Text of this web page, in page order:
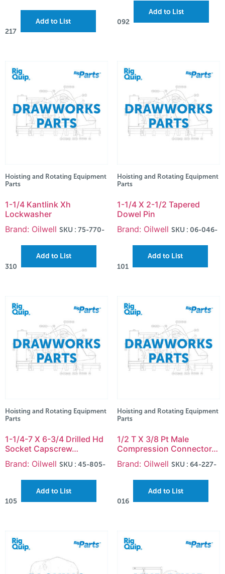
217
Add to List 092
Add to List
Hoisting and Rotating Equipment
Parts
1-1/4 Kantlink Xh
Lockwasher
Brand: Oilwell SKU : 75-770-
310
Add to List
Hoisting and Rotating Equipment
Parts
1-1/4 X 2-1/2 Tapered
Dowel Pin
Brand: Oilwell SKU : 06-046-
101
Add to List
Hoisting and Rotating Equipment
Parts
1-1/4-7 X 6-3/4 Drilled Hd
Socket Capscrew…
Brand: Oilwell SKU : 45-805-
105
Add to List
Hoisting and Rotating Equipment
Parts
1/2 T X 3/8 Pt Male
Compression Connector…
Brand: Oilwell SKU : 64-227-
016
Add to List